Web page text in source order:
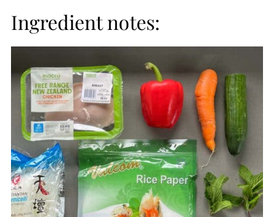
Ingredient notes: